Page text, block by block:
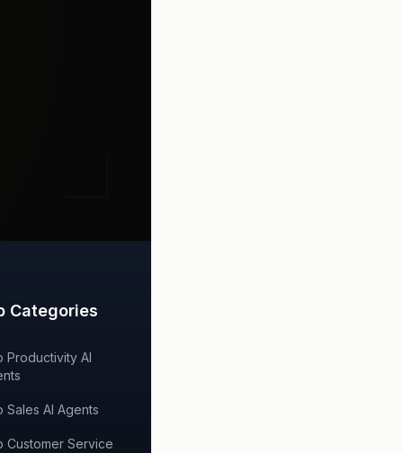
Categories
Productivity AI
Sales AI Agents
Customer Service